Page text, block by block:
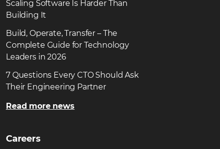
Scaling Software Is Harder Than
Building It
Build, Operate, Transfer – The
Complete Guide for Technology
Leaders in 2026
7 Questions Every CTO Should Ask
Their Engineering Partner
Read more news
Careers